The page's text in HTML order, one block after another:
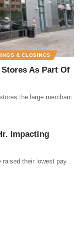
& CLOSINGS
As Part Of
the large merchant
Impacting
raised their lowest pay…